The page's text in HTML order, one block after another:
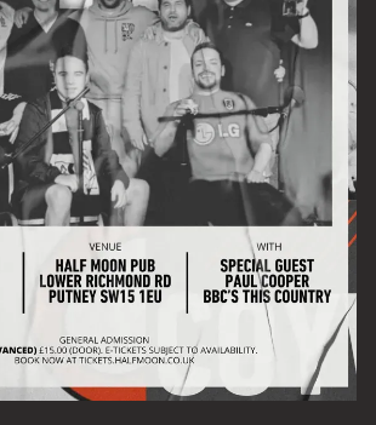
SIGN UP
to receive news and offers from The Half
unsubscribe at any time. For more details